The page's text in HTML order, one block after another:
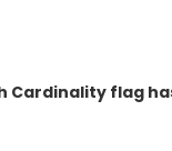
Cardinality flag